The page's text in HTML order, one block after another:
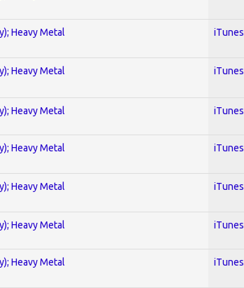
Heavy Metal iTunes
Heavy Metal iTunes
Heavy Metal iTunes
Heavy Metal iTunes
Heavy Metal iTunes
Heavy Metal iTunes
Heavy Metal iTunes